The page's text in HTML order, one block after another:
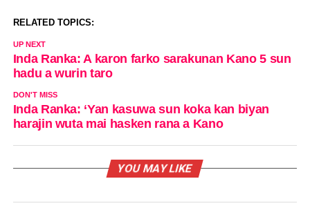
RELATED TOPICS:
UP NEXT
Inda Ranka: A karon farko sarakunan Kano 5 sun
hadu a wurin taro
DON'T MISS
Inda Ranka: ‘Yan kasuwa sun koka kan biyan
harajin wuta mai hasken rana a Kano
YOU MAY LIKE